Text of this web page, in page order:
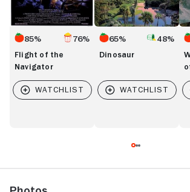
85% 76%
Flight of the
Navigator
65% 48%
Dinosaur